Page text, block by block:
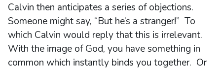
Calvin then anticipates a series of objections.
Someone might say, “But he’s a stranger!” To
which Calvin would reply that this is irrelevant.
With the image of God, you have something in
common which instantly binds you together. Or